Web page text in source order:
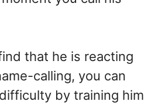
that he is reacting
calling, you can
by training him